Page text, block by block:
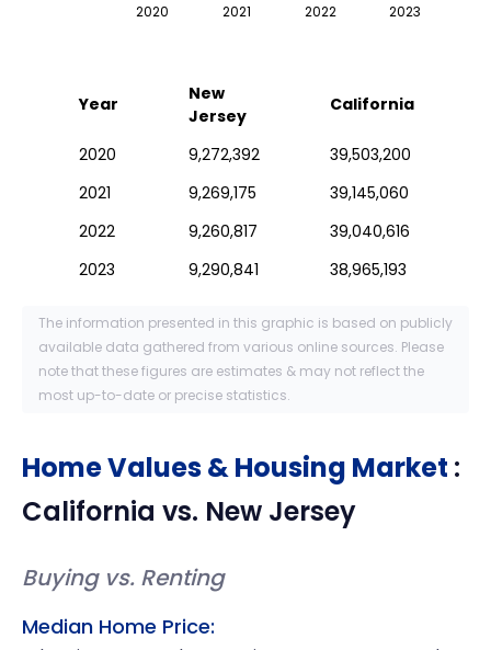
2020 2021 2022 2023
Year
New
Jersey
California
2020 9,272,392
39,503,200
2021
9,269,175
39,145,060
2022
9,260,817
39,040,616
2023
9,290,841 38,965,193
The information presented in this graphic is based on publicly
available data gathered from various online sources. Please
note that these figures are estimates & may not reflect the
most up-to-date or precise statistics.
Home Values & Housing Market :
California vs. New Jersey
Buying vs. Renting
Median Home Price: